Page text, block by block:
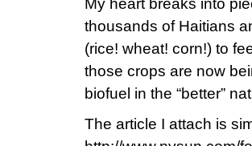
My heart breaks into
thousands of Haitians
(rice! wheat! corn!) to
those crops are now
biofuel in the “better”
The article I attach is